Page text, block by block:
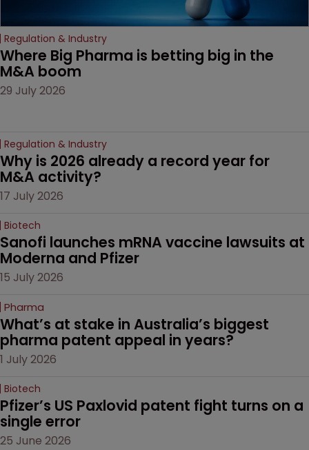
Regulation & Industry
Where Big Pharma is betting big in the
M&A boom
29 July 2026
Regulation & Industry
Why is 2026 already a record year for
M&A activity?
17 July 2026
Biotech
Sanofi launches mRNA vaccine lawsuits at
Moderna and Pfizer
15 July 2026
Pharma
What’s at stake in Australia’s biggest
pharma patent appeal in years?
1 July 2026
Biotech
Pfizer’s US Paxlovid patent fight turns on a
single error
25 June 2026